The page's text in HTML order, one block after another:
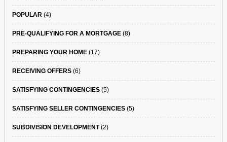
POPULAR (4)
PRE-QUALIFYING FOR A MORTGAGE (8)
PREPARING YOUR HOME (17)
RECEIVING OFFERS (6)
SATISFYING CONTINGENCIES (5)
SATISFYING SELLER CONTINGENCIES (5)
SUBDIVISION DEVELOPMENT(2)